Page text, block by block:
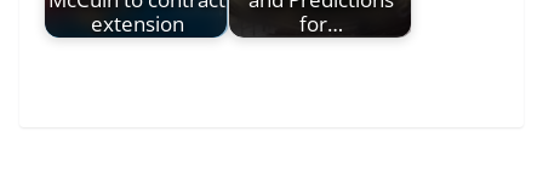
extension
for…